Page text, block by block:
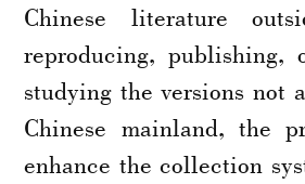
Chinese literature
reproducing, publishing,
studying the versions not
Chinese mainland, the
enhance the collection